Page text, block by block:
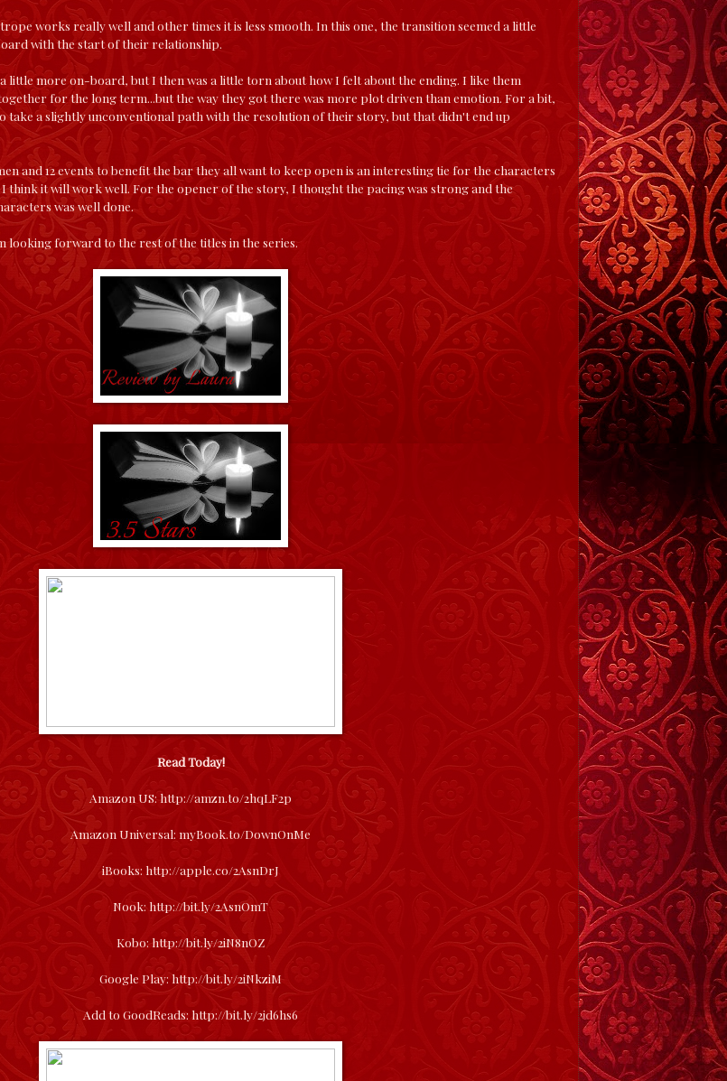
works really well and other times it is less smooth. In this one, the transition seemed a little
with the start of their relationship.
little more on-board, but I then was a little torn about how I felt about the ending. I like them
for the long term...but the way they got there was more plot driven than emotion. For a bit,
take a slightly unconventional path with the resolution of their story, but that didn't end up
and 12 events to benefit the bar they all want to keep open is an interesting tie for the characters
I think it will work well. For the opener of the story, I thought the pacing was strong and the
was well done.
looking forward to the rest of the titles in the series.
Read Today!
Amazon US: http://amzn.to/2hqLF2p
Amazon Universal: myBook.to/DownOnMe
iBooks: http://apple.co/2AsnDrJ
Nook: http://bit.ly/2AsnOmT
Kobo:http://bit.ly/2iN8nOZ
Google Play:http://bit.ly/2iNkziM
Add to GoodReads: http://bit.ly/2jd6hs6